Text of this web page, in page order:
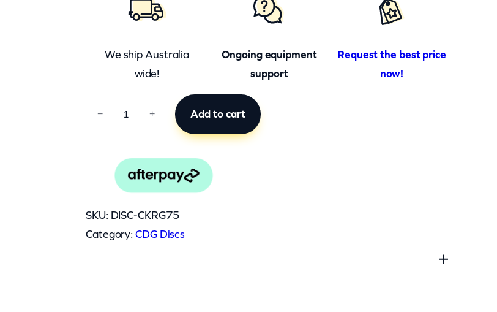
We ship Australia
wide!
Ongoing equipment
support
Request the best price
now!
q
u
− + Add to cart
SKU: DISC-CKRG75
Category:CDG Discs